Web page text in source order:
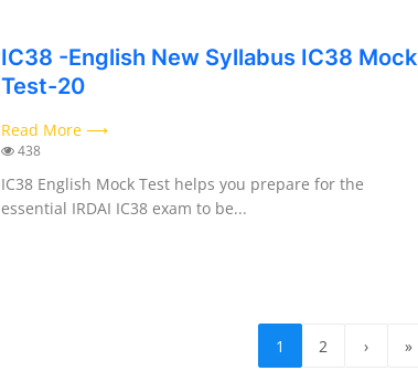
IC38 -English New Syllabus IC38 Mock
Test-20
Read More ⟶
438
IC38 English Mock Test helps you prepare for the
essential IRDAI IC38 exam to be...
1 2 › »